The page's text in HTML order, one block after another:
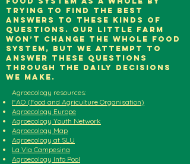
trying to find the best
answers to these kinds of
questions. Our little farm
won’t change the whole food
system, but we attempt to
answer these questions
through the Daily decisions
we make.
Agroecology resources:
FAO (Food and Agriculture Organisation)
Agroecology Europe
Agroecology Youth Network
Agroecology Map
Agroecology at SLU
La Via Campesina
Agroecology Info Pool